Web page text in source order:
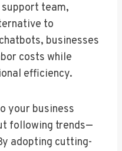
team,
to
businesses
costs while
efficiency.
your business
following trends—
adopting cutting-